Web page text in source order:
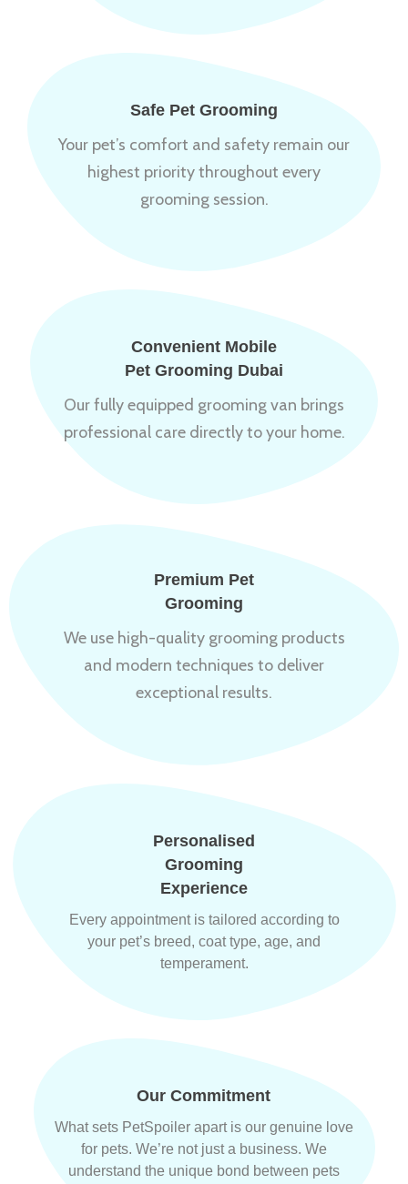
Safe Pet Grooming
Your pet’s comfort and safety remain our
highest priority throughout every
grooming session.
Convenient Mobile
Pet Grooming Dubai
Our fully equipped grooming van brings
professional care directly to your home.
Premium Pet
Grooming
We use high-quality grooming products
and modern techniques to deliver
exceptional results.
Personalised
Grooming
Experience
Every appointment is tailored according to
your pet’s breed, coat type, age, and
temperament.
Our Commitment
What sets PetSpoiler apart is our genuine love
for pets. We’re not just a business. We
understand the unique bond between pets